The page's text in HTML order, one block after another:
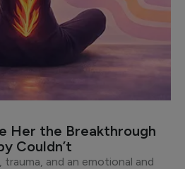
Her the Breakthrough
Couldn’t
and an emotional and